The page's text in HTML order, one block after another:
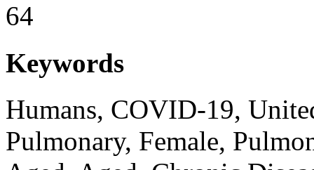
64
Keywords
Humans, COVID-19,
Pulmonary, Female,